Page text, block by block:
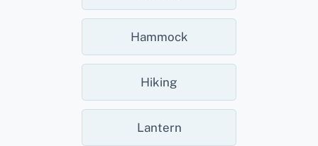
Hammock
Hiking
Lantern